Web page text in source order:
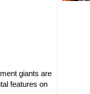
giants are
features on